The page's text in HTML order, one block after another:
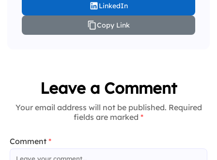
LinkedIn
Copy Link
Leave a Comment
Your email address will not be published. Required
fields are marked *
Comment *